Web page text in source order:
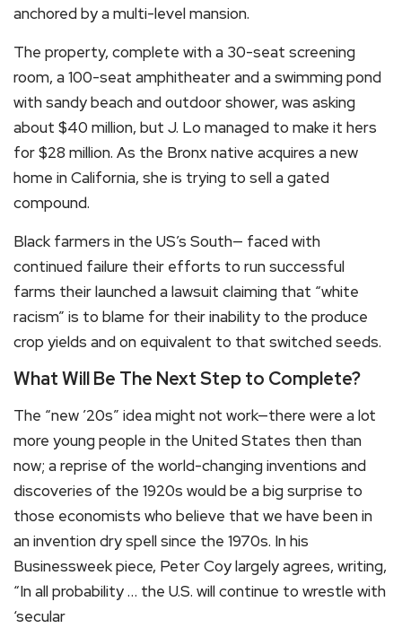
anchored by a multi-level mansion.
The property, complete with a 30-seat screening
room, a 100-seat amphitheater and a swimming pond
with sandy beach and outdoor shower, was asking
about $40 million, but J. Lo managed to make it hers
for $28 million. As the Bronx native acquires a new
home in California, she is trying to sell a gated
compound.
Black farmers in the US’s South— faced with
continued failure their efforts to run successful
farms their launched a lawsuit claiming that “white
racism” is to blame for their inability to the produce
crop yields and on equivalent to that switched seeds.
What Will Be The Next Step to Complete?
The “new ’20s” idea might not work—there were a lot
more young people in the United States then than
now; a reprise of the world-changing inventions and
discoveries of the 1920s would be a big surprise to
those economists who believe that we have been in
an invention dry spell since the 1970s. In his
Businessweek piece, Peter Coy largely agrees, writing,
“In all probability … the U.S. will continue to wrestle with
‘secular